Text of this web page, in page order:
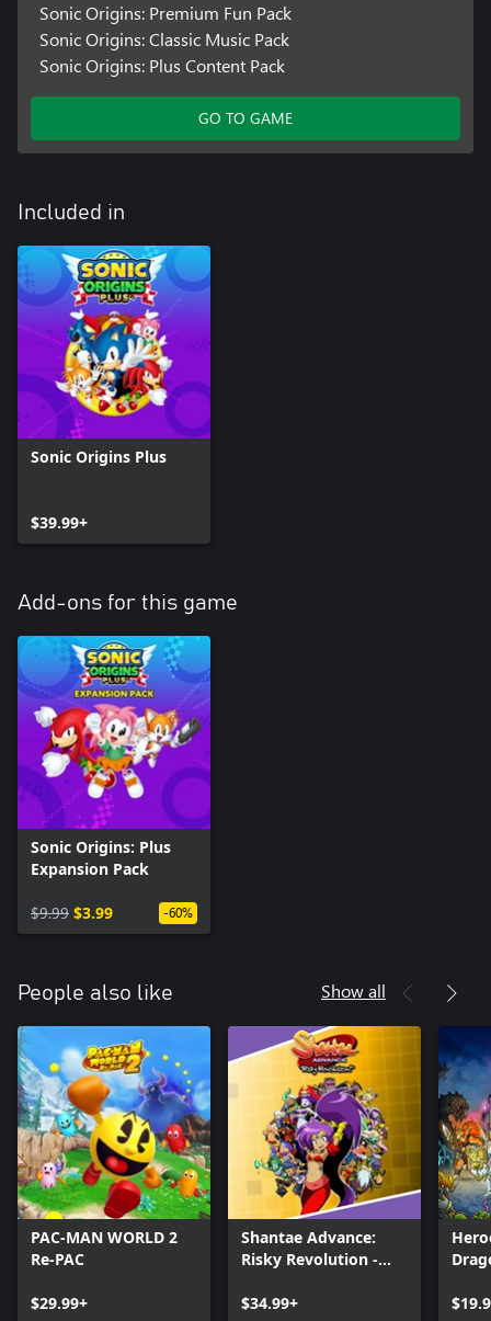
Sonic Origins: Premium Fun Pack
Sonic Origins: Classic Music Pack
Sonic Origins: Plus Content Pack
GO TO GAME
Included in
Sonic Origins Plus
$39.99+
Add-ons for this game
Sonic Origins: Plus
Expansion Pack
$9.99 $3.99 -60%
People also like Show all
PAC-MAN WORLD 2
Re-PAC
$29.99+
Shantae Advance:
Risky Revolution -
$34.99+